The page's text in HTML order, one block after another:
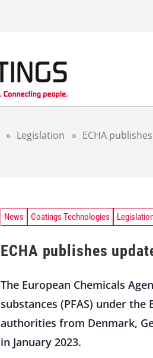
» Legislation » ECHA
News Coatings Technologies
ECHA publishes
The European Chemicals
substances (PFAS) under the
authorities from Denmark,
in January 2023.